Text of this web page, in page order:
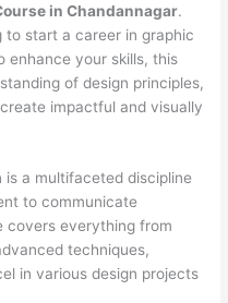
in Chandannagar.
to start a career in graphic
enhance your skills, this
of design principles,
impactful and visually
is a multifaceted discipline
to communicate
covers everything from
techniques,
in various design projects